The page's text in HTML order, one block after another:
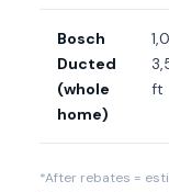
Bosch
Ducted
(whole
home)
ft
*After rebates =